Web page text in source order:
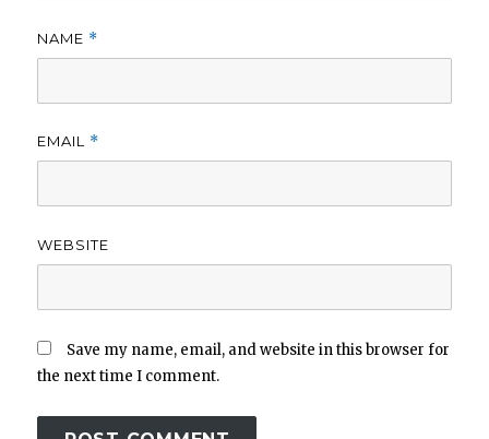
NAME *
EMAIL *
WEBSITE
Save my name, email, and website in this browser for
the next time I comment.